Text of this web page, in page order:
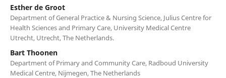
Esther de Groot
Department of General Practice & Nursing Science, Julius Centre for
Health Sciences and Primary Care, University Medical Centre
Utrecht, Utrecht, The Netherlands.
Bart Thoonen
Department of Primary and Community Care, Radboud University
Medical Centre, Nijmegen, The Netherlands